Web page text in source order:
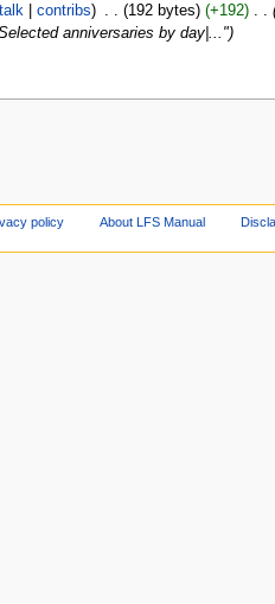
talk contribs 192 bytes +192 ‎
anniversaries by day|..."
policy About LFS Manual